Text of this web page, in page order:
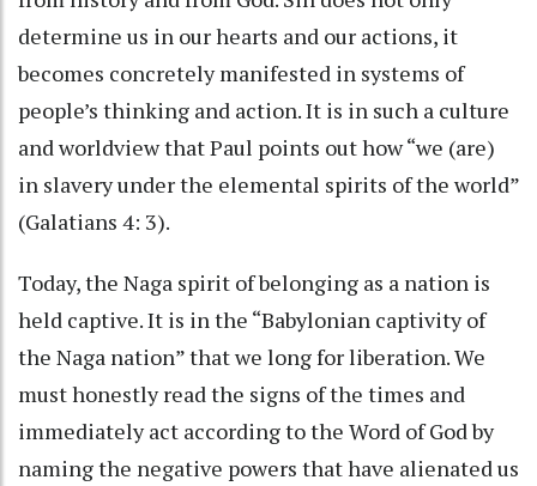
determine us in our hearts and our actions, it
becomes concretely manifested in systems of
people’s thinking and action. It is in such a culture
and worldview that Paul points out how “we (are)
in slavery under the elemental spirits of the world”
(Galatians 4: 3).
Today, the Naga spirit of belonging as a nation is
held captive. It is in the “Babylonian captivity of
the Naga nation” that we long for liberation. We
must honestly read the signs of the times and
immediately act according to the Word of God by
naming the negative powers that have alienated us